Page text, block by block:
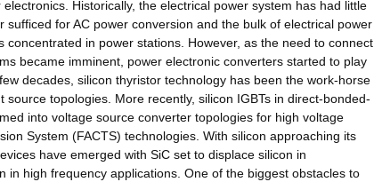
Historically, the electrical power system has had little
for AC power conversion and the bulk of electrical power
in power stations. However, as the need to connect
became imminent, power electronic converters started to play
decades, silicon thyristor technology has been the work-horse
topologies. More recently, silicon IGBTs in direct-bonded-
into voltage source converter topologies for high voltage
System (FACTS) technologies. With silicon approaching its
have emerged with SiC set to displace silicon in
in high frequency applications. One of the biggest obstacles to